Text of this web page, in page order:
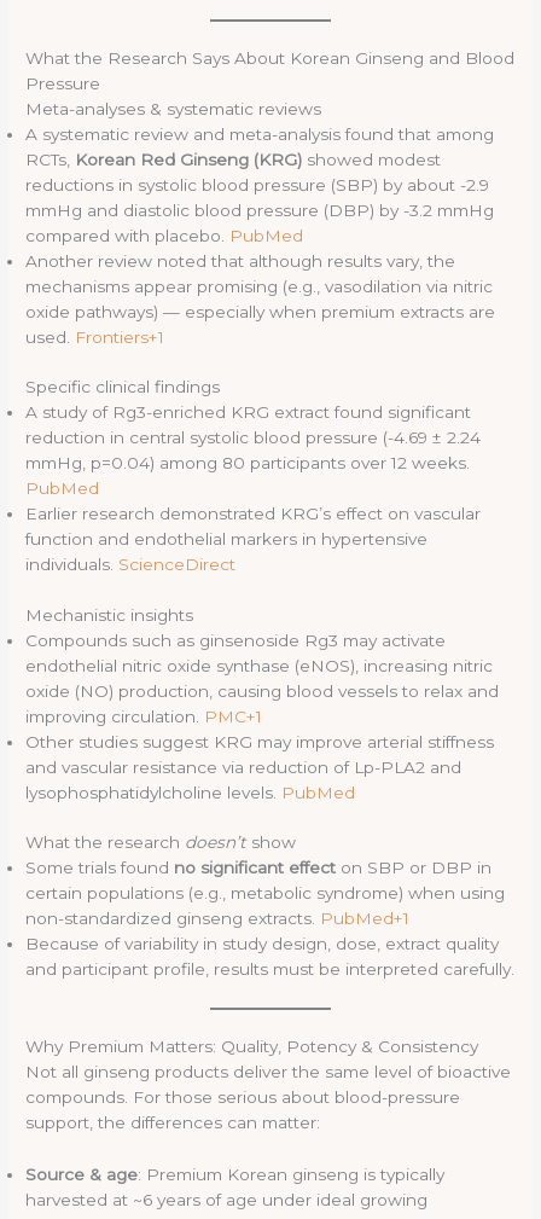
What the Research Says About Korean Ginseng and Blood
Pressure
Meta-analyses & systematic reviews
A systematic review and meta-analysis found that among
RCTs, Korean Red Ginseng (KRG) showed modest
reductions in systolic blood pressure (SBP) by about -2.9
mmHg and diastolic blood pressure (DBP) by -3.2 mmHg
compared with placebo.
PubMed
Another review noted that although results vary, the
mechanisms appear promising (e.g., vasodilation via nitric
oxide pathways) — especially when premium extracts are
used.
Frontiers+1
Specific clinical findings
A study of Rg3-enriched KRG extract found significant
reduction in central systolic blood pressure (-4.69 ± 2.24
mmHg, p=0.04) among 80 participants over 12 weeks.
PubMed
Earlier research demonstrated KRG’s effect on vascular
function and endothelial markers in hypertensive
individuals. ScienceDirect
Mechanistic insights
Compounds such as ginsenoside Rg3 may activate
endothelial nitric oxide synthase (eNOS), increasing nitric
oxide (NO) production, causing blood vessels to relax and
improving circulation.
PMC+1
Other studies suggest KRG may improve arterial stiffness
and vascular resistance via reduction of Lp-PLA2 and
lysophosphatidylcholine levels. PubMed
What the research doesn’tshow
Some trials found no significant effect on SBP or DBP in
certain populations (e.g., metabolic syndrome) when using
non-standardized ginseng extracts. PubMed+1
Because of variability in study design, dose, extract quality
and participant profile, results must be interpreted carefully.
Why Premium Matters: Quality, Potency & Consistency
Not all ginseng products deliver the same level of bioactive
compounds. For those serious about blood-pressure
support, the differences can matter:
Source & age: Premium Korean ginseng is typically
harvested at ~6 years of age under ideal growing